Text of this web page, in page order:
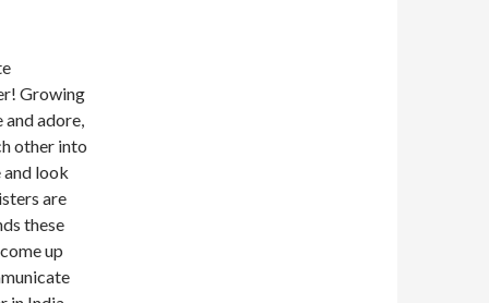
Growing
and adore,
other into
look
are
these
up